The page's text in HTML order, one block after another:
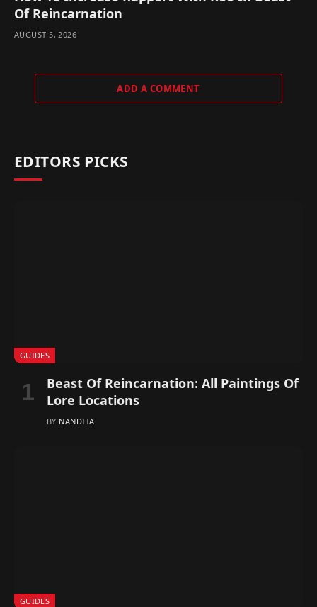
Of Reincarnation
AUGUST 5, 2026
ADD A COMMENT
EDITORS PICKS
GUIDES
Beast Of Reincarnation: All Paintings Of
Lore Locations
BY NANDITA
GUIDES